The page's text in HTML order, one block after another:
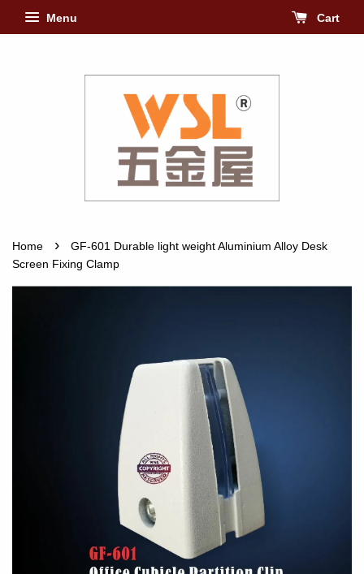
Menu Cart
Home ›
GF-601 Durable light weight Aluminium Alloy Desk
Screen Fixing Clamp